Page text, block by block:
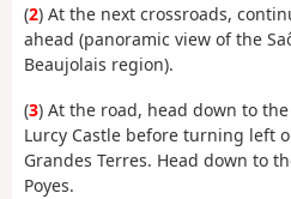
(2) At the next crossroads,
ahead (panoramic view of the
Beaujolais region).
(3) At the road, head down to
Lurcy Castle before turning left
Grandes Terres. Head down to
Poyes.